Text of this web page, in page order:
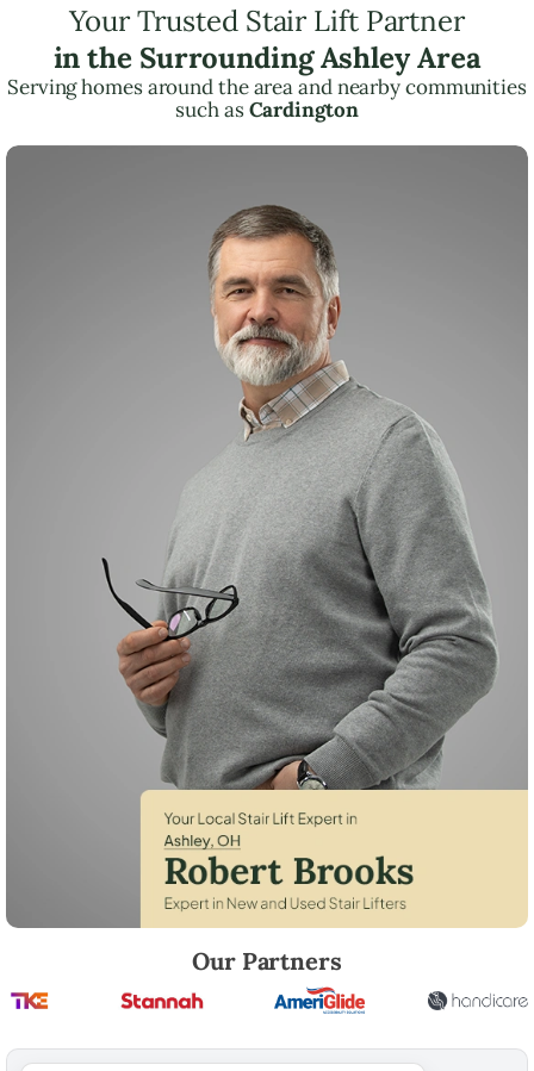
Your Trusted Stair Lift Partner
in the Surrounding Ashley Area
Serving homes around the area and nearby communities
such asCardington
Our Partners